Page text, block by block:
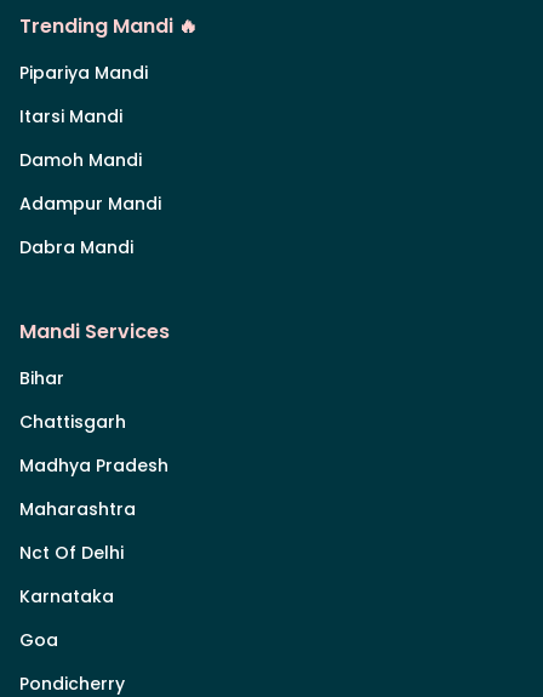
Trending Mandi 🔥
Pipariya Mandi
Itarsi Mandi
Damoh Mandi
Adampur Mandi
Dabra Mandi
Mandi Services
Bihar
Chattisgarh
Madhya Pradesh
Maharashtra
Nct Of Delhi
Karnataka
Goa
Pondicherry